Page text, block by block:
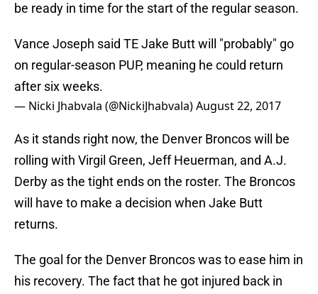
be ready in time for the start of the regular season.
Vance Joseph said TE Jake Butt will "probably" go
on regular-season PUP, meaning he could return
after six weeks.
— Nicki Jhabvala (@NickiJhabvala)August 22, 2017
As it stands right now, the Denver Broncos will be
rolling with Virgil Green, Jeff Heuerman, and A.J.
Derby as the tight ends on the roster. The Broncos
will have to make a decision when Jake Butt
returns.
The goal for the Denver Broncos was to ease him in
his recovery. The fact that he got injured back in